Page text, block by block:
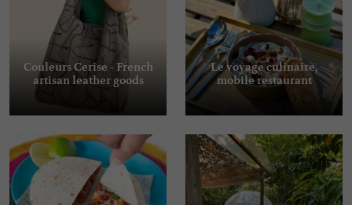
Couleurs Cerise - French
artisan leather goods
Le voyage culinaire,
mobile restaurant